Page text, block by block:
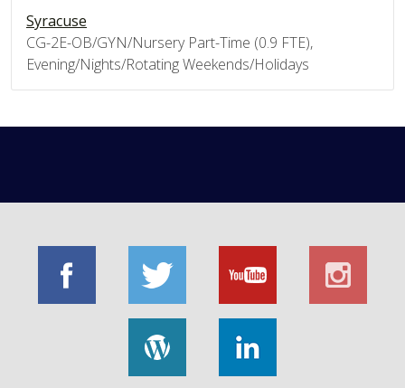
Syracuse
CG-2E-OB/GYN/Nursery Part-Time (0.9 FTE),
Evening/Nights/Rotating Weekends/Holidays